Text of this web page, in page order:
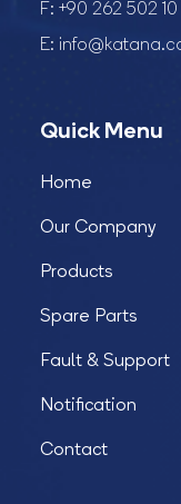
F: +90 262 502 10
E:
Quick Menu
Home
Our Company
Products
Spare Parts
Fault & Support
Notification
Contact